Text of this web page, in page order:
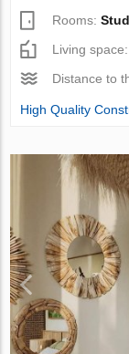
Rooms:
Living
Distance to
High Quality